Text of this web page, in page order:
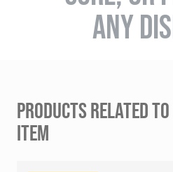
ANY
PRODUCTS RELATED
ITEM